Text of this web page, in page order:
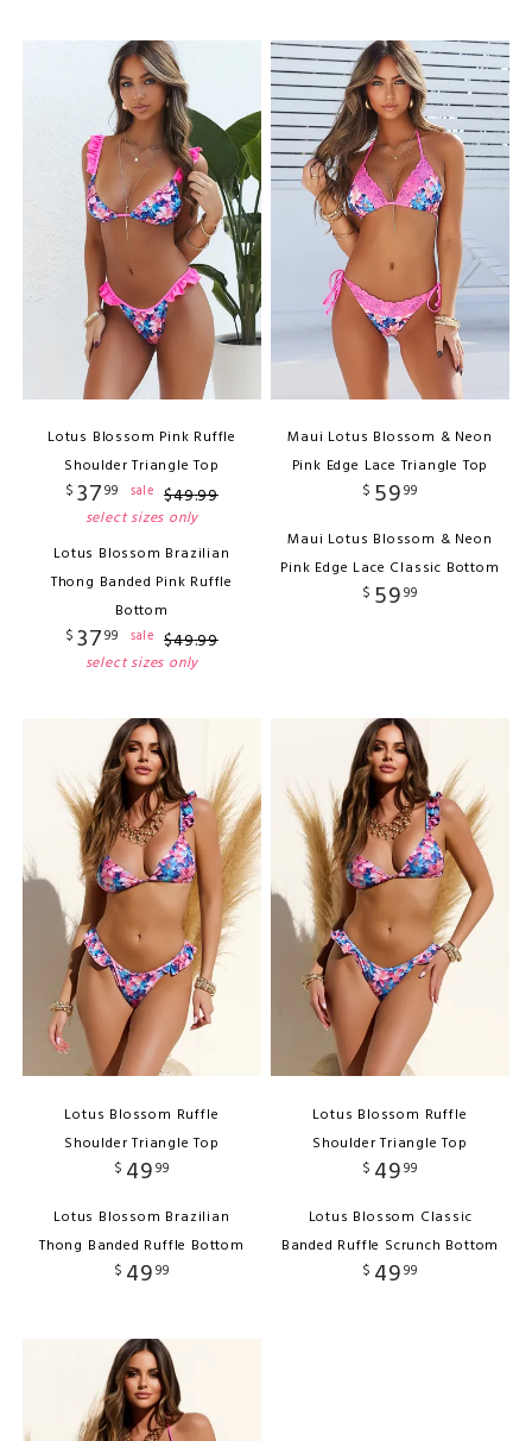
Lotus Blossom Pink Ruffle
Shoulder Triangle Top
$ 3799 sale $49.99
select sizes only
Lotus Blossom Brazilian
Thong Banded Pink Ruffle
Bottom
$ 3799 sale $49.99
select sizes only
Maui Lotus Blossom & Neon
Pink Edge Lace Triangle Top
$ 5999
Maui Lotus Blossom & Neon
Pink Edge Lace Classic Bottom
$ 5999
Lotus Blossom Ruffle
Shoulder Triangle Top
$ 4999
Lotus Blossom Brazilian
Thong Banded Ruffle Bottom
$ 4999
Lotus Blossom Ruffle
Shoulder Triangle Top
$ 4999
Lotus Blossom Classic
Banded Ruffle Scrunch Bottom
$ 4999